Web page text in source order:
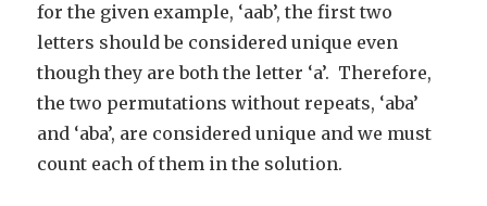
for the given example, ‘aab’, the first two
letters should be considered unique even
though they are both the letter ‘a’. Therefore,
the two permutations without repeats, ‘aba’
and ‘aba’, are considered unique and we must
count each of them in the solution.